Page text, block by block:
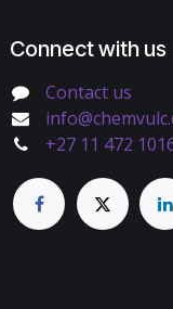
Connect with us
Contact us
+27 11 472